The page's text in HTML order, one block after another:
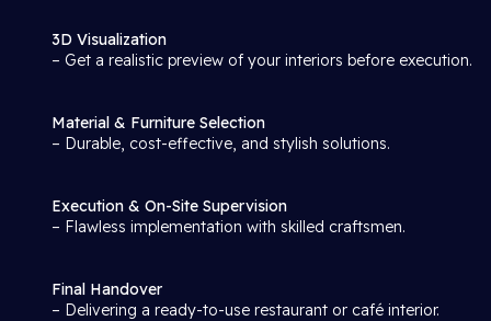
3D Visualization
– Get a realistic preview of your interiors before execution.
Material & Furniture Selection
– Durable, cost-effective, and stylish solutions.
Execution & On-Site Supervision
– Flawless implementation with skilled craftsmen.
Final Handover
– Delivering a ready-to-use restaurant or café interior.